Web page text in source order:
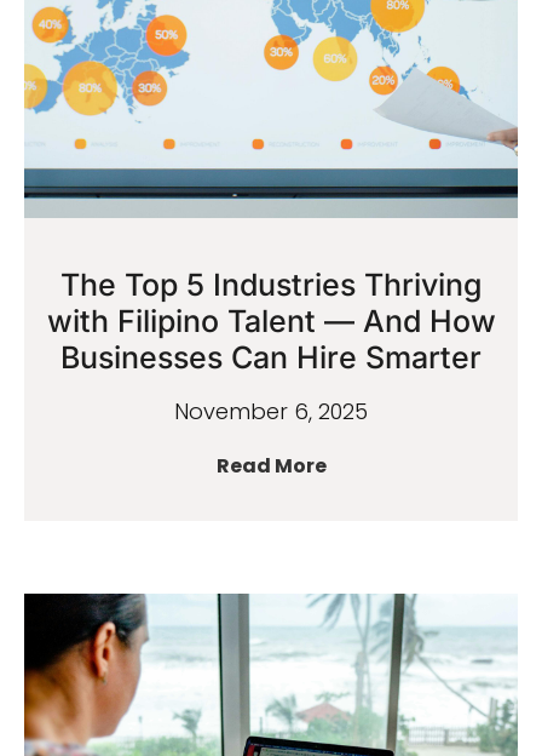
The Top 5 Industries Thriving
with Filipino Talent — And How
Businesses Can Hire Smarter
November 6, 2025
Read More